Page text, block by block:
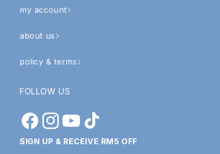
my account
about us
policy & terms
FOLLOW US
FacebookInstagramYouTubeTikTok
SIGN UP & RECEIVE RM5 OFF